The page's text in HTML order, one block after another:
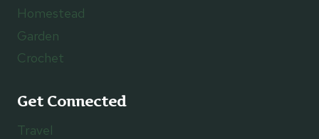
Homestead
Garden
Crochet
Get Connected
Travel